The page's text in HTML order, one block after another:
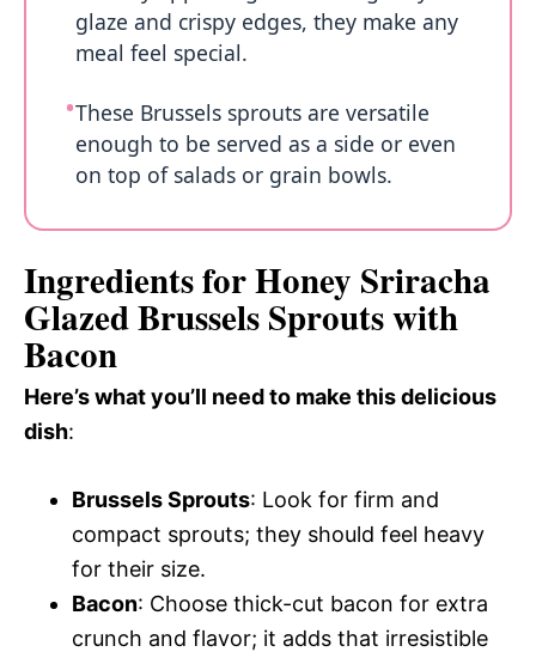
glaze and crispy edges, they make any
meal feel special.
These Brussels sprouts are versatile
enough to be served as a side or even
on top of salads or grain bowls.
Ingredients for Honey Sriracha
Glazed Brussels Sprouts with
Bacon
Here’s what you’ll need to make this delicious
dish:
Brussels Sprouts: Look for firm and
compact sprouts; they should feel heavy
for their size.
Bacon: Choose thick-cut bacon for extra
crunch and flavor; it adds that irresistible